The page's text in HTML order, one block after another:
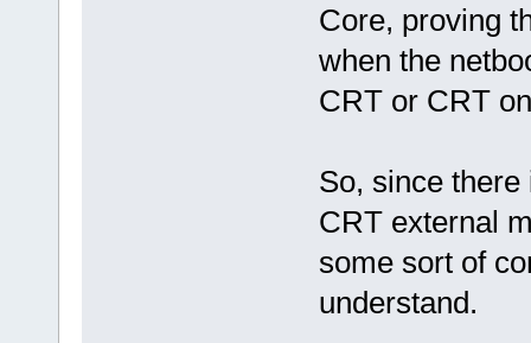
Core, proving
when the
CRT or CRT
So, since
CRT external
some sort of
understand.